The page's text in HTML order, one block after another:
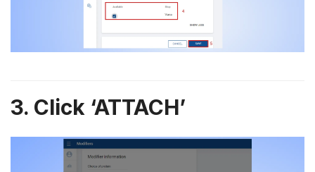
3. Click ‘ATTACH’